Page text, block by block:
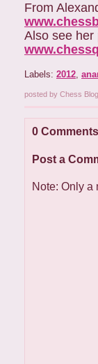
From
Also see her
Labels: 2012,
posted by Chess
0
Post a
Note: Only a